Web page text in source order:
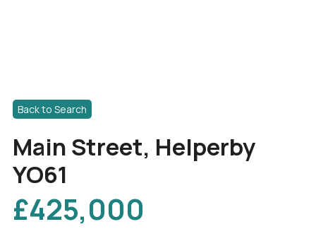
Back to Search
Main Street, Helperby
YO61
£425,000